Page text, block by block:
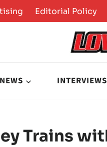
Editorial Policy
INTERVIEWS
Trains